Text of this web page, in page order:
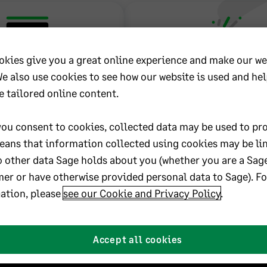
packages consist
instructor-narrated
step-by-step how to
in your Sage software.
include: Construction
Learn more
New to Sage
Estate?
As a new company to Sage, it
that you start right and start
setting up and configuring
300 Construction and Real
business.
Get started
give you a great online experience and make our
also use cookies to see how our website is used and
tailored online content.
consent to cookies, collected data may be used to
that information collected using cookies may be
other data Sage holds about you (whether you are a
or have otherwise provided personal data to Sage).
pleasesee our Cookie and Privacy Policy.
Accept all cookies